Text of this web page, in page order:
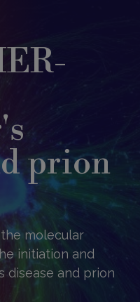
prion
molecular
initiation and
disease and prion